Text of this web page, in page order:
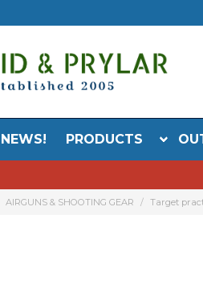
NEWS! PRODUCTS
AIRGUNS & SHOOTING GEAR Target